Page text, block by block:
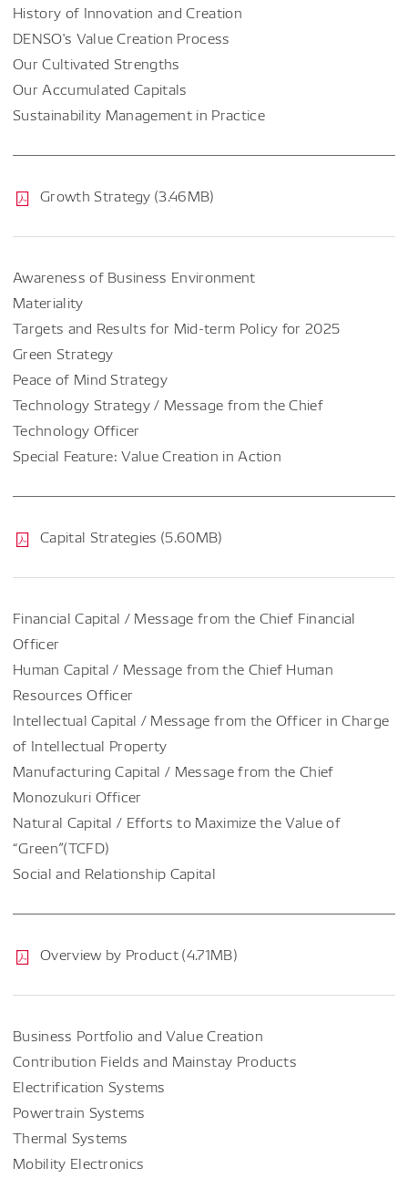
History of Innovation and Creation
DENSO's Value Creation Process
Our Cultivated Strengths
Our Accumulated Capitals
Sustainability Management in Practice
Growth Strategy (3.46MB)
Awareness of Business Environment
Materiality
Targets and Results for Mid-term Policy for 2025
Green Strategy
Peace of Mind Strategy
Technology Strategy / Message from the Chief
Technology Officer
Special Feature: Value Creation in Action
Capital Strategies (5.60MB)
Financial Capital / Message from the Chief Financial
Officer
Human Capital / Message from the Chief Human
Resources Officer
Intellectual Capital / Message from the Officer in Charge
of Intellectual Property
Manufacturing Capital / Message from the Chief
Monozukuri Officer
Natural Capital / Efforts to Maximize the Value of
“Green”(TCFD)
Social and Relationship Capital
Overview by Product (4.71MB)
Business Portfolio and Value Creation
Contribution Fields and Mainstay Products
Electrification Systems
Powertrain Systems
Thermal Systems
Mobility Electronics